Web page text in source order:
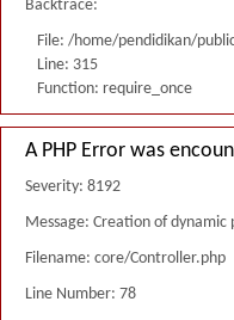
Backtrace:
File: /home/pendidikan/
Line: 315
Function: require_once
A PHP Error was
Severity: 8192
Message: Creation of
Filename: core/Controller.php
Line Number: 78